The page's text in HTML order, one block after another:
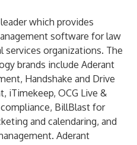
which provides
software for law
services organizations. The
brands include Aderant
Handshake and Drive
iTimekeep, OCG Live &
BillBlast for
and calendaring, and
Aderant